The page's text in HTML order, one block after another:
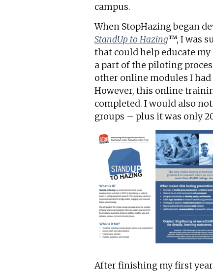
campus.
When StopHazing began
StandUp to Hazing™, I was
that could help educate
a part of the piloting
other online modules I
However, this online
completed. I would also
groups – plus it was only
After finishing my first